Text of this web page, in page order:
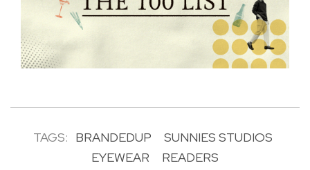
TAGS: BRANDEDUP
SUNNIES STUDIOS
EYEWEAR
READERS